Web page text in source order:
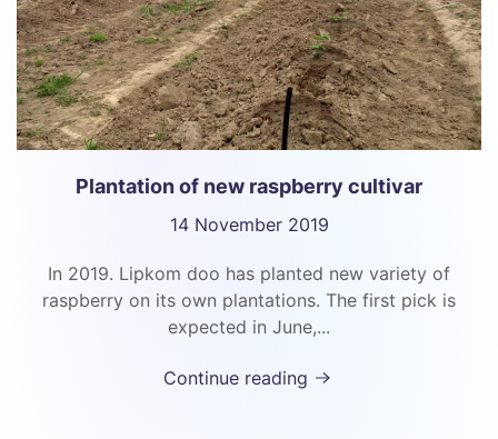
Plantation of new raspberry cultivar
14 November 2019
In 2019. Lipkom doo has planted new variety of
raspberry on its own plantations. The first pick is
expected in June,...
Continue reading